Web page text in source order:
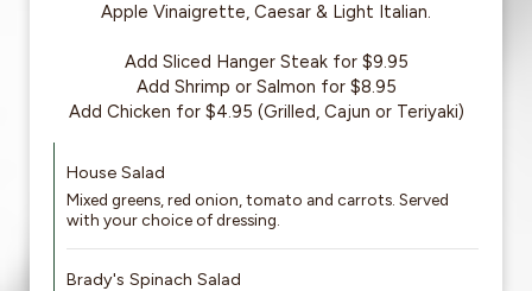
Apple Vinaigrette, Caesar & Light Italian.
Add Sliced Hanger Steak for $9.95
Add Shrimp or Salmon for $8.95
Add Chicken for $4.95 (Grilled, Cajun or Teriyaki)
House Salad
Mixed greens, red onion, tomato and carrots. Served
with your choice of dressing.
Brady's Spinach Salad